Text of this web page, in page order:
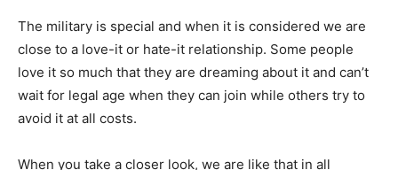
The military is special and when it is considered we are
close to a love-it or hate-it relationship. Some people
love it so much that they are dreaming about it and can’t
wait for legal age when they can join while others try to
avoid it at all costs.
When you take a closer look, we are like that in all